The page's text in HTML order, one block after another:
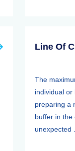
Line Of
The
individual or
preparing a
buffer in the
unexpected ...